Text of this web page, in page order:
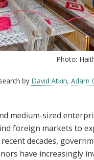
Photo:
by David Atkin, Adam
medium-sized
foreign markets to
recent decades,
have increasingly